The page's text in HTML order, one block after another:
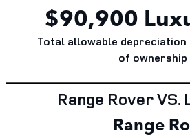
$90,900
Total allowable
of ownership†
Range Rover VS.
Range